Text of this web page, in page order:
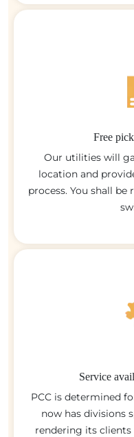
Free
Our utilities will
location and
process. You shall
Service
PCC is determined
now has divisions
rendering its clients